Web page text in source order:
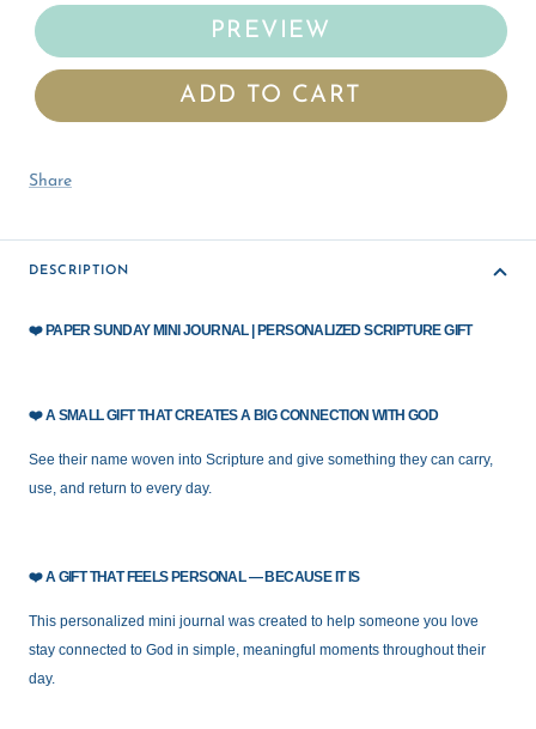
PREVIEW
ADD TO CART
Share
DESCRIPTION
❤️PAPER SUNDAY MINI JOURNAL | PERSONALIZED SCRIPTURE GIFT
❤️A SMALL GIFT THAT CREATES A BIG CONNECTION WITH GOD
See their name woven into Scripture and give something they can carry,
use, and return to every day.
❤️A GIFT THAT FEELS PERSONAL — BECAUSE IT IS
This personalized mini journal was created to help someone you love
stay connected to God in simple, meaningful moments throughout their
day.